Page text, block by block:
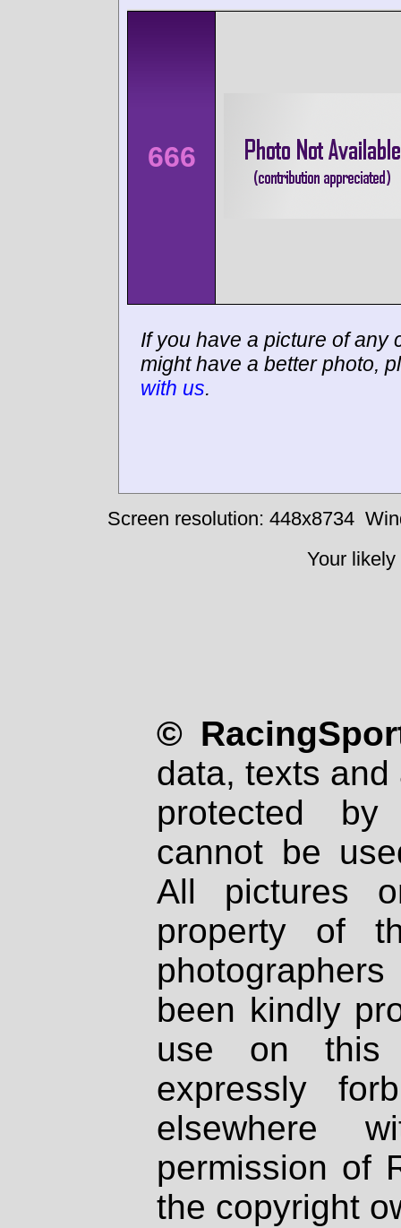
666
If you have a picture of any
might have a better photo,
with us.
Screen resolution: 448x8734
Your
©
data, texts
protected
cannot be
All pictures
property of
been kindly
use on
expressly
elsewhere
permission of
the copyright